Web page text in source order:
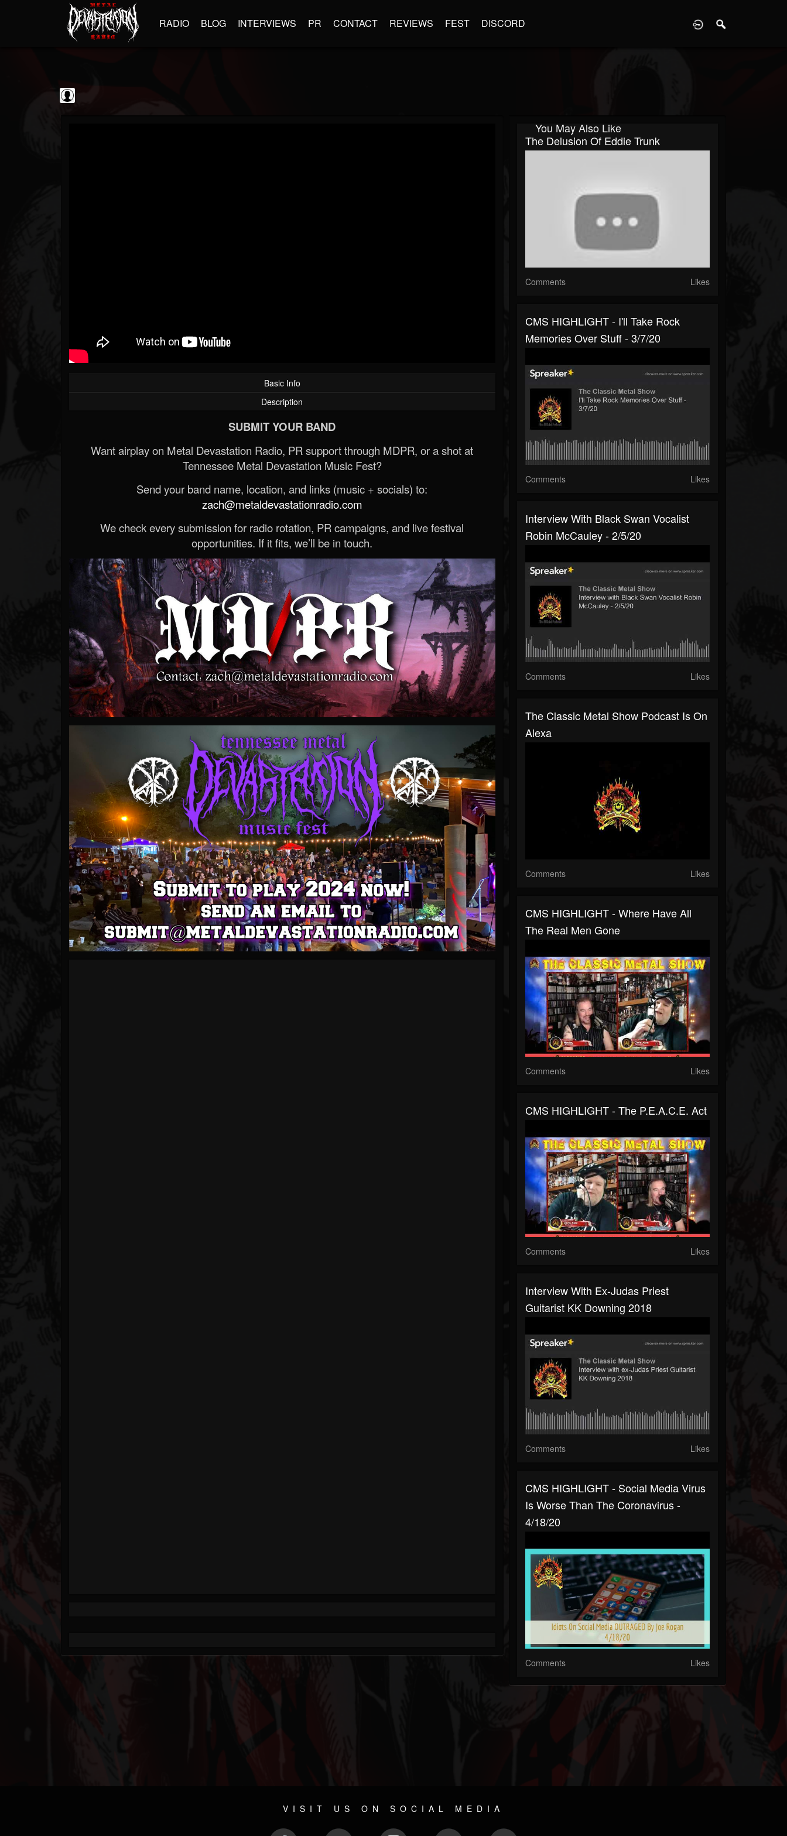
RADIO BLOG INTERVIEWS PR CONTACT REVIEWS FEST DISCORD
Basic Info
Description
SUBMIT YOUR BAND
Want airplay on Metal Devastation Radio, PR support through MDPR, or a shot at
Tennessee Metal Devastation Music Fest?
Send your band name, location, and links (music + socials) to:
zach@metaldevastationradio.com
We check every submission for radio rotation, PR campaigns, and live festival
opportunities. If it fits, we’ll be in touch.
You May Also Like
The Delusion Of Eddie Trunk
Comments Likes
CMS HIGHLIGHT - I'll Take Rock
Memories Over Stuff - 3/7/20
Comments Likes
Interview With Black Swan Vocalist
Robin McCauley - 2/5/20
Comments Likes
The Classic Metal Show Podcast Is On
Alexa
Comments Likes
CMS HIGHLIGHT - Where Have All
The Real Men Gone
Comments Likes
CMS HIGHLIGHT - The P.E.A.C.E. Act
Comments Likes
Interview With Ex-Judas Priest
Guitarist KK Downing 2018
Comments Likes
CMS HIGHLIGHT - Social Media Virus
Is Worse Than The Coronavirus -
4/18/20
Comments Likes
VISIT US ON SOCIAL MEDIA